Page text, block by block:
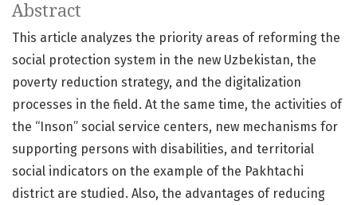
Abstract
This article analyzes the priority areas of reforming the
social protection system in the new Uzbekistan, the
poverty reduction strategy, and the digitalization
processes in the field. At the same time, the activities of
the “Inson” social service centers, new mechanisms for
supporting persons with disabilities, and territorial
social indicators on the example of the Pakhtachi
district are studied. Also, the advantages of reducing